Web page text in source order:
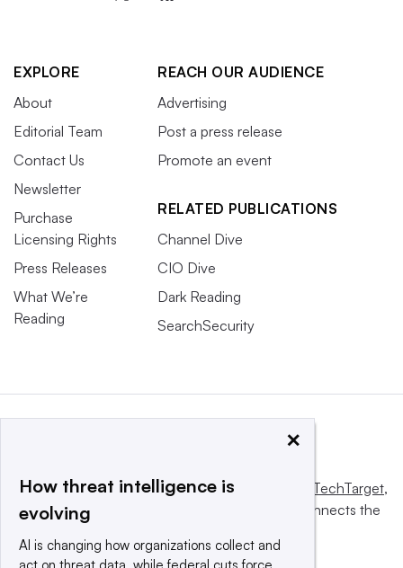
EXPLORE
About
Editorial Team
Contact Us
Newsletter
Purchase
Licensing Rights
Press Releases
What We’re
Reading
REACH OUR AUDIENCE
Advertising
Post a press release
Promote an event
RELATED PUBLICATIONS
Channel Dive
CIO Dive
Dark Reading
SearchSecurity
This website is owned and operated by Informa TechTarget,
a global network that informs, influences and connects the
×
How threat intelligence is
evolving
AI is changing how organizations collect and